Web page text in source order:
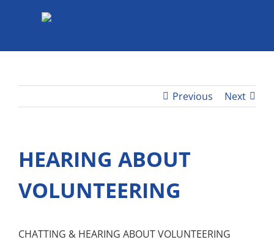
Previous Next
HEARING ABOUT
VOLUNTEERING
CHATTING & HEARING ABOUT VOLUNTEERING